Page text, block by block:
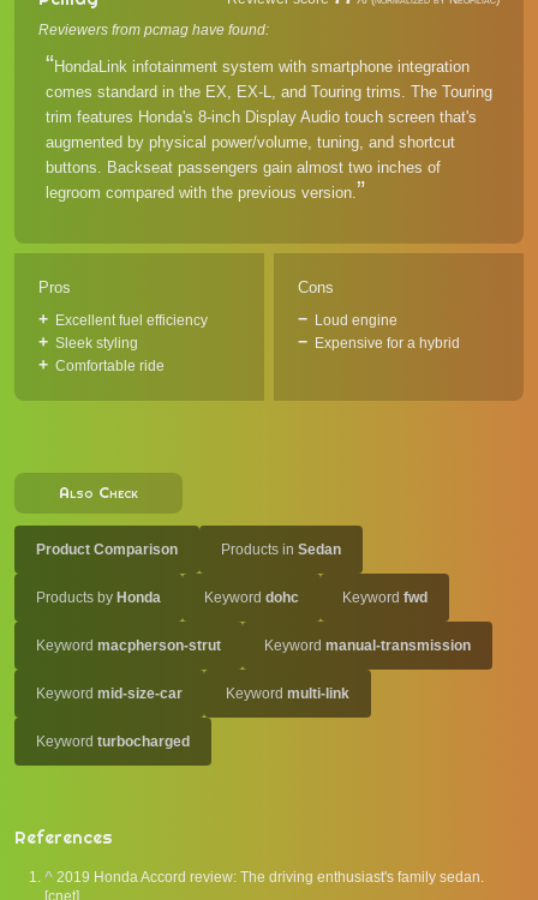
Reviewers from pcmag have found:
HondaLink infotainment system with smartphone integration
comes standard in the EX, EX-L, and Touring trims. The Touring
trim features Honda's 8-inch Display Audio touch screen that's
augmented by physical power/volume, tuning, and shortcut
buttons. Backseat passengers gain almost two inches of
legroom compared with the previous version.
Pros
Excellent fuel efficiency
Sleek styling
Comfortable ride
Cons
Loud engine
Expensive for a hybrid
Also Check
Product Comparison Products in Sedan
Products by Honda Keyword dohc Keyword fwd
Keyword macpherson-strut Keyword manual-transmission
Keyword mid-size-car Keyword multi-link
Keyword turbocharged
References
^ 2019 Honda Accord review: The driving enthusiast's family sedan.
[cnet].